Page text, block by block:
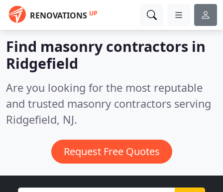
RENOVATIONS UP
Find masonry contractors in
Ridgefield
Are you looking for the most reputable
and trusted masonry contractors serving
Ridgefield, NJ.
Request Free Quotes